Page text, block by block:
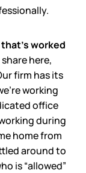
worked
here,
firm has its
working
office
during
home from
around to
is “allowed”